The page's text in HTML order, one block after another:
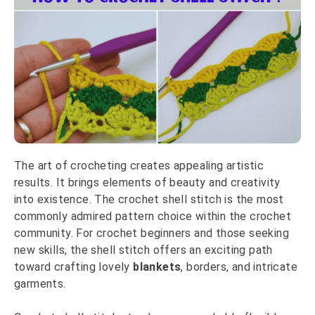
The art of crocheting creates appealing artistic
results. It brings elements of beauty and creativity
into existence. The crochet shell stitch is the most
commonly admired pattern choice within the crochet
community. For crochet beginners and those seeking
new skills, the shell stitch offers an exciting path
toward crafting lovely blankets, borders, and intricate
garments.